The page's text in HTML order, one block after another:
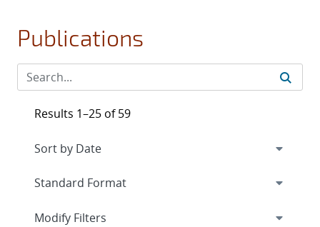
Publications
Results 1–25 of 59
Expand
Modify Filters